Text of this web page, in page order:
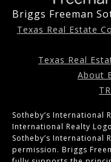
Briggs Freeman
Texas Real Estate
Texas Real
About
Sotheby’s International
International Realty
Sotheby’s International
permission. Briggs